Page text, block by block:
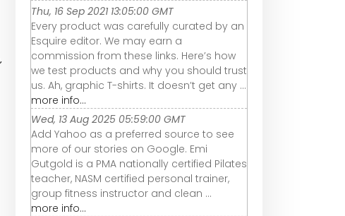
Thu, 16 Sep 2021 13:05:00 GMT
Every product was carefully curated by an
Esquire editor. We may earn a
commission from these links. Here’s how
we test products and why you should trust
us. Ah, graphic T-shirts. It doesn’t get any ...
more info...
Wed, 13 Aug 2025 05:59:00 GMT
Add Yahoo as a preferred source to see
more of our stories on Google. Emi
Gutgold is a PMA nationally certified Pilates
teacher, NASM certified personal trainer,
group fitness instructor and clean ...
more info...